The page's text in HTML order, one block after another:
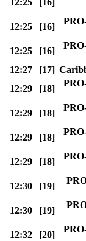
12:25
[16]
12:25
[16]
12:25
[16]
12:27
[17]
12:29
[18]
12:29
[18]
12:29
[18]
12:29
[18]
12:30
[19]
12:30
[19]
12:32
[20]